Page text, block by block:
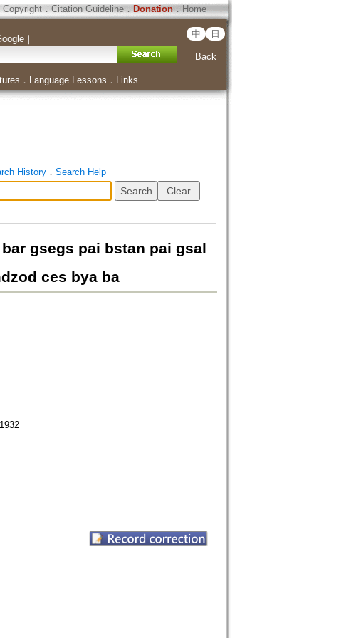
Copyright．Citation Guideline． Donation．Home
｜ 中 日
Back
． Language Lessons ． Links
History． Search Help
gsegs pai bstan pai gsal
ces bya ba